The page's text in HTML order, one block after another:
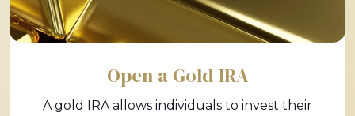
Open a Gold IRA
A gold IRA allows individuals to invest their